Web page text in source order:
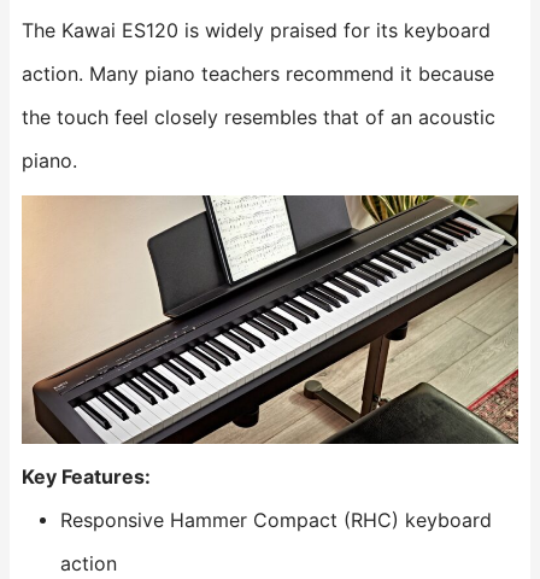
The Kawai ES120 is widely praised for its keyboard
action. Many piano teachers recommend it because
the touch feel closely resembles that of an acoustic
piano.
Key Features:
Responsive Hammer Compact (RHC) keyboard
action